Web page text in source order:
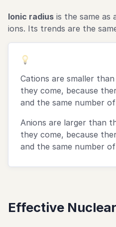
Ionic radius is the same as
ions. Its trends are the
Cations are smaller
they come, because
and the same number
Anions are larger than
they come, because
and the same number
Effective